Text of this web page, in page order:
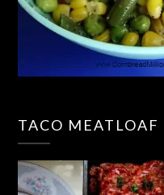
TACO MEATLOAF